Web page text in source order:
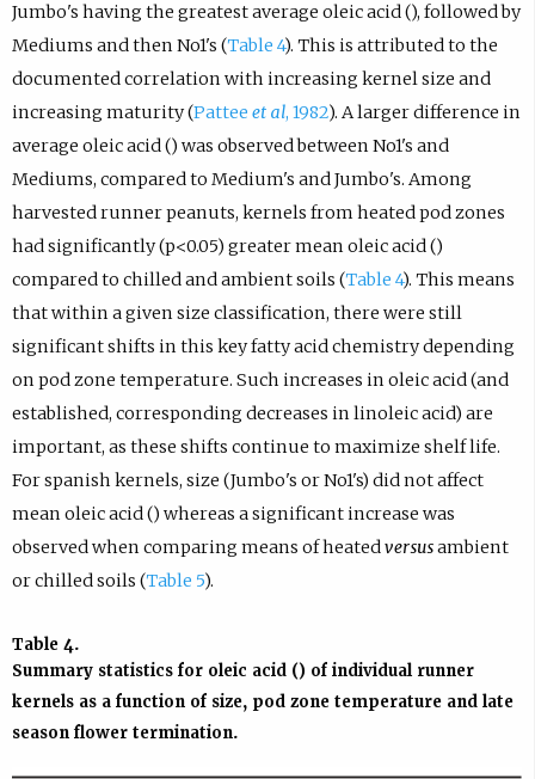
Jumbo's having the greatest average oleic acid (), followed by
Mediums and then No1's (Table 4). This is attributed to the
documented correlation with increasing kernel size and
increasing maturity (Pattee et al, 1982). A larger difference in
average oleic acid () was observed between No1's and
Mediums, compared to Medium's and Jumbo's. Among
harvested runner peanuts, kernels from heated pod zones
had significantly (p<0.05) greater mean oleic acid ()
compared to chilled and ambient soils (Table 4). This means
that within a given size classification, there were still
significant shifts in this key fatty acid chemistry depending
on pod zone temperature. Such increases in oleic acid (and
established, corresponding decreases in linoleic acid) are
important, as these shifts continue to maximize shelf life.
For spanish kernels, size (Jumbo's or No1's) did not affect
mean oleic acid () whereas a significant increase was
observed when comparing means of heatedversusambient
or chilled soils (Table 5).
Table 4.
Summary statistics for oleic acid () of individual runner
kernels as a function of size, pod zone temperature and late
season flower termination.